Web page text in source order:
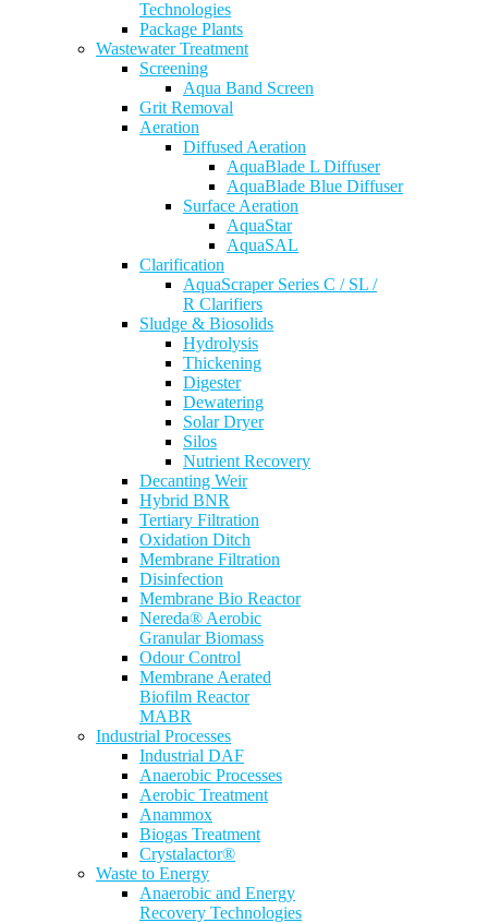
Technologies
Package Plants
Wastewater Treatment
Screening
Aqua Band Screen
Grit Removal
Aeration
Diffused Aeration
AquaBlade L Diffuser
AquaBlade Blue Diffuser
Surface Aeration
AquaStar
AquaSAL
Clarification
AquaScraper Series C / SL /
R Clarifiers
Sludge & Biosolids
Hydrolysis
Thickening
Digester
Dewatering
Solar Dryer
Silos
Nutrient Recovery
Decanting Weir
Hybrid BNR
Tertiary Filtration
Oxidation Ditch
Membrane Filtration
Disinfection
Membrane Bio Reactor
Nereda® Aerobic
Granular Biomass
Odour Control
Membrane Aerated
Biofilm Reactor
MABR
Industrial Processes
Industrial DAF
Anaerobic Processes
Aerobic Treatment
Anammox
Biogas Treatment
Crystalactor®
Waste to Energy
Anaerobic and Energy
Recovery Technologies